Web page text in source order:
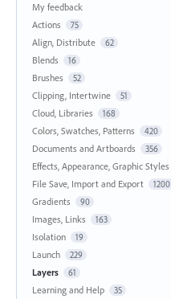
My feedback
Actions
75
Align, Distribute 62
Blends 16
Brushes 52
Clipping, Intertwine 51
Cloud, Libraries 168
Colors, Swatches, Patterns 420
Documents and Artboards 356
Effects, Appearance, Graphic Styles
File Save, Import and Export 1200
Gradients 90
Images, Links 163
Isolation 19
Launch 229
Layers 61
Learning and Help 35